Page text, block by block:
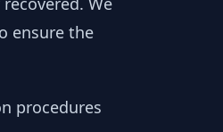
ensure the
procedures